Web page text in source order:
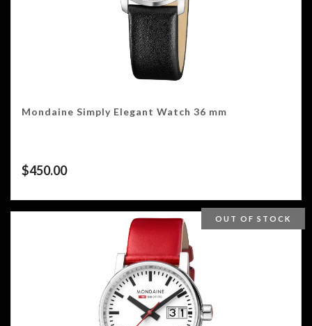
Mondaine Simply Elegant Watch 36 mm
$450.00
OUT OF STOCK